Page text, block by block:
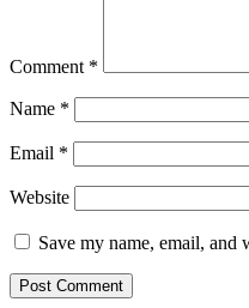
Comment *
Name *
Email *
Website
Save my name, email, and